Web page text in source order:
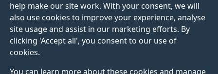
help make our site work. With your consent, we will
also use cookies to improve your experience, analyse
site usage and assist in our marketing efforts. By
clicking 'Accept all', you consent to our use of
cookies.
You can learn more about these cookies and manage
Rebuilding Surrey:
Open research on